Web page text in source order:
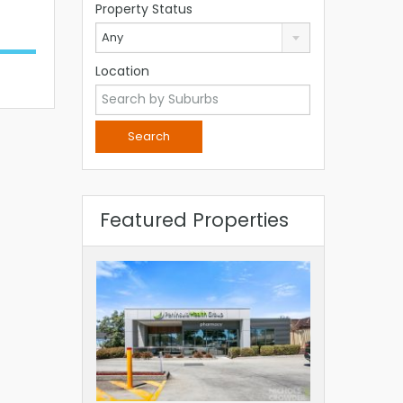
Property Status
Any
Location
Featured Properties